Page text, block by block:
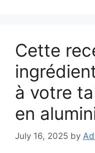
Cette
à votre
en
July 16, 2025 by